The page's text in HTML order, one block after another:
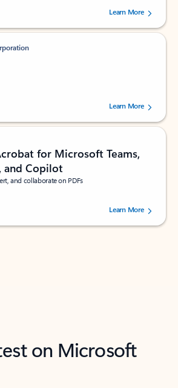
stars out of 5 stars, by 237878 users.Learn More
stars out of 5 stars, by 160879 users.Learn More
for Microsoft Teams,
and Copilot
and collaborate on PDFs
stars out of 5 stars, by 72996 users.Learn More
on Microsoft